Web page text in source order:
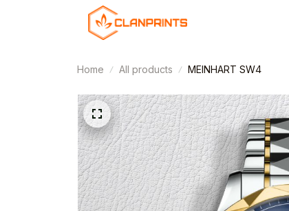
Home All products MEINHART SW4